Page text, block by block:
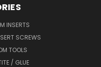
INSERTS
SCREWS
TOOLS
/ GLUE